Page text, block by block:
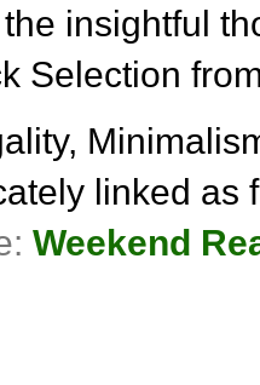
insightful
Selection
linked as
Weekend